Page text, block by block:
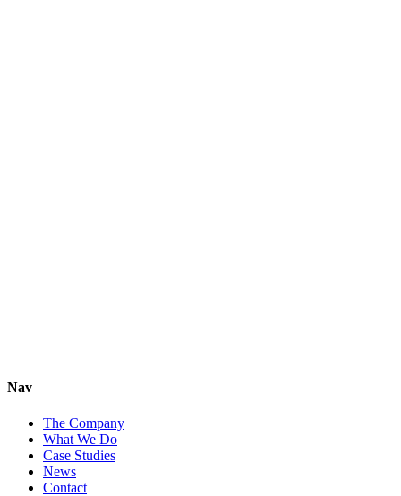
Nav
The Company
What We Do
Case Studies
News
Contact